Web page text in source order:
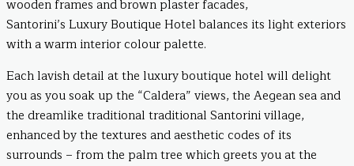
wooden frames and brown plaster facades,
Santorini’s Luxury Boutique Hotel balances its light exteriors
with a warm interior colour palette.
Each lavish detail at the luxury boutique hotel will delight
you as you soak up the “Caldera” views, the Aegean sea and
the dreamlike traditional traditional Santorini village,
enhanced by the textures and aesthetic codes of its
surrounds – from the palm tree which greets you at the